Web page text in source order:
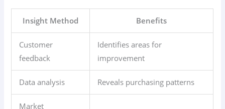
Insight Method Benefits
Customer
feedback
Identifies areas for
improvement
Data analysis Reveals purchasing patterns
Market